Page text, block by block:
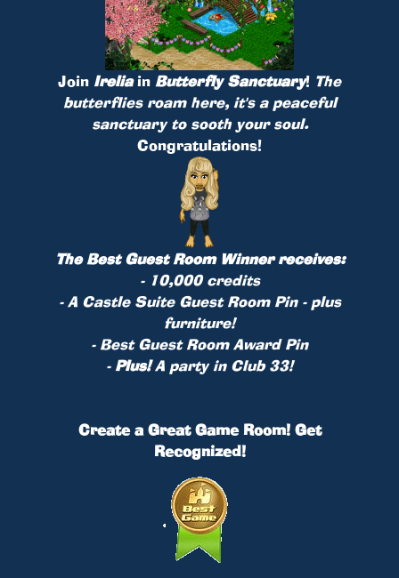
Join Ireliain Butterfly Sanctuary! The
butterflies roam here, it's a peaceful
sanctuary to sooth your soul.
Congratulations!
The Best Guest Room Winner receives:
- 10,000 credits
- A Castle Suite Guest Room Pin - plus
furniture!
- Best Guest Room Award Pin
-Plus!A party in Club 33!
Create a Great Game Room! Get
Recognized!